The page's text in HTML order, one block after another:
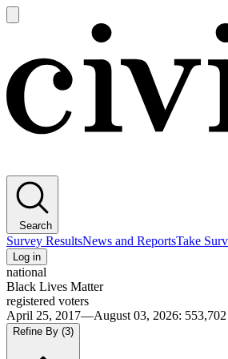
main
Search
Survey ResultsNews and ReportsTake
Log in
national
Black Lives Matter
registered voters
April 25, 2017—August 03, 2026: 553,702
Refine By (3)